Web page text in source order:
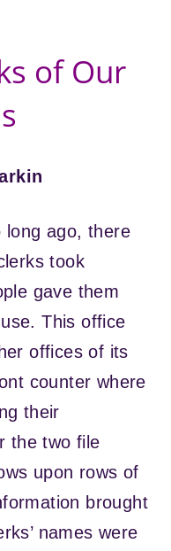
of Our
long ago, there
took
gave them
This office
offices of its
counter where
their
the two file
upon rows of
brought
names were